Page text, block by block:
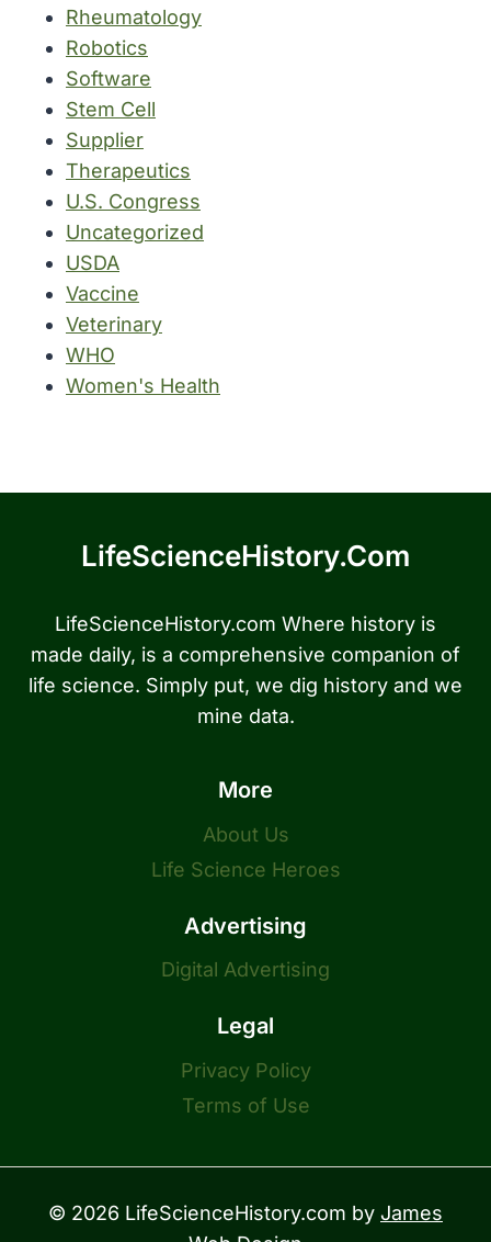
Rheumatology
Robotics
Software
Stem Cell
Supplier
Therapeutics
U.S. Congress
Uncategorized
USDA
Vaccine
Veterinary
WHO
Women's Health
LifeScienceHistory.com
LifeScienceHistory.com Where history is
made daily, is a comprehensive companion of
life science. Simply put, we dig history and we
mine data.
More
About Us
Life Science Heroes
Advertising
Digital Advertising
Legal
Privacy Policy
Terms of Use
© 2026 LifeScienceHistory.com by James